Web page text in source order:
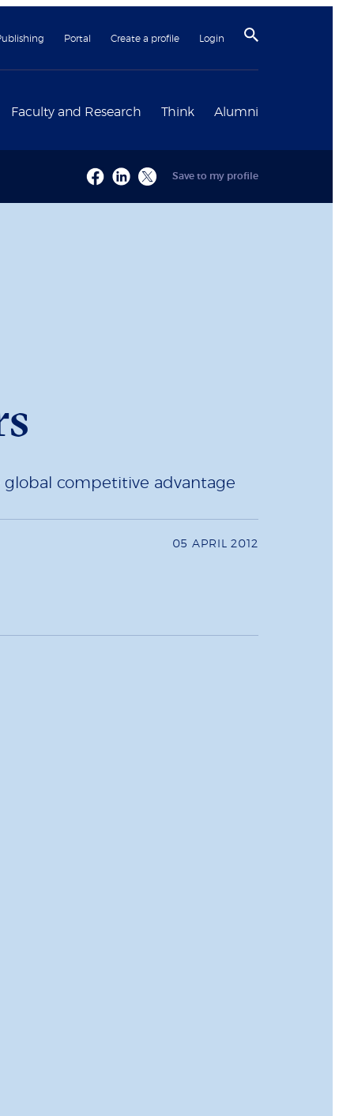
Portal Create a profile Login
Faculty and Research Think Alumni
Save to my profile
competitive advantage
05 APRIL 2012